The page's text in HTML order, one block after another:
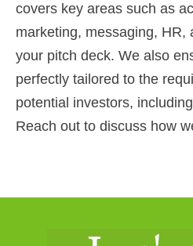
covers key areas such as
marketing, messaging, HR,
your pitch deck. We also
perfectly tailored to the
potential investors,
Reach out to discuss how